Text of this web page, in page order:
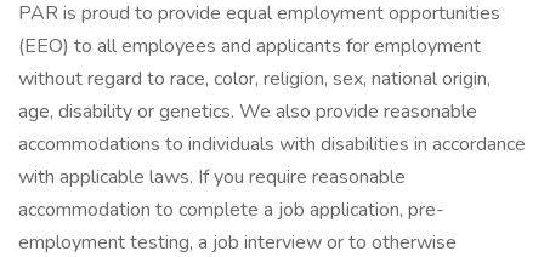
PAR is proud to provide equal employment opportunities
(EEO) to all employees and applicants for employment
without regard to race, color, religion, sex, national origin,
age, disability or genetics. We also provide reasonable
accommodations to individuals with disabilities in accordance
with applicable laws. If you require reasonable
accommodation to complete a job application, pre-
employment testing, a job interview or to otherwise